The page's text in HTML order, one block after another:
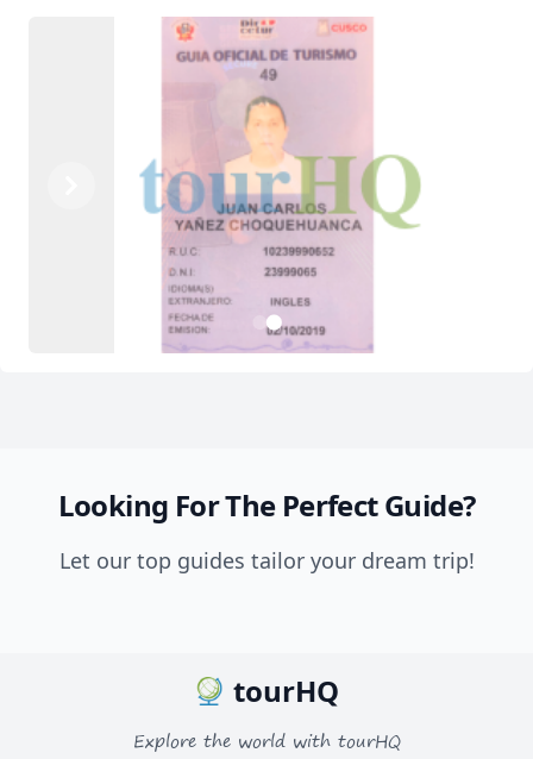
2
Looking For The Perfect Guide?
Let our top guides tailor your dream trip!
tourHQ
Explore the world with tourHQ